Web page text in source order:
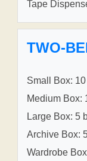
Tape
TWO-
Small Box:
Medium Box:
Large Box: 5
Archive Box:
Wardrobe